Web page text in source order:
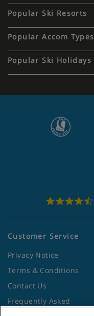
Popular Ski Resorts
Popular Accom Types
Popular Ski Holidays
Customer Service
Privacy Notice
Terms & Conditions
Contact Us
Frequently Asked